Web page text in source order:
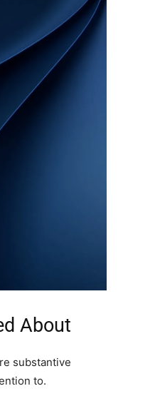
About
substantive
to.